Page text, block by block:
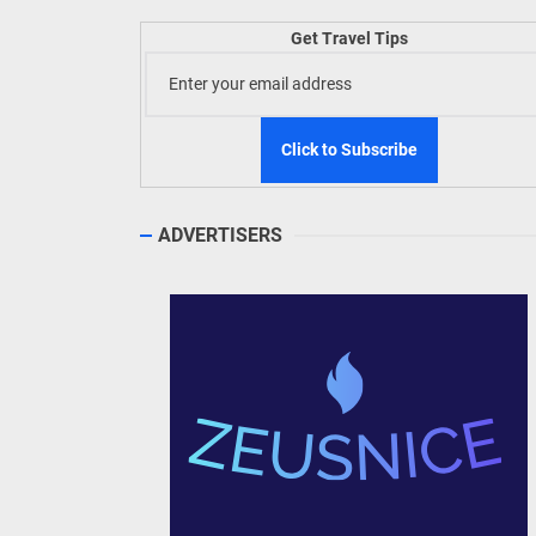
Get Travel Tips
ADVERTISERS